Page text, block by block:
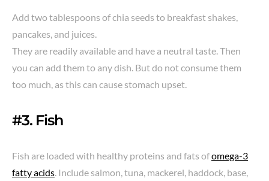
Add two tablespoons of chia seeds to breakfast shakes,
pancakes, and juices.
They are readily available and have a neutral taste. Then
you can add them to any dish. But do not consume them
too much, as this can cause stomach upset.
#3. Fish
Fish are loaded with healthy proteins and fats ofomega-3
fatty acids. Include salmon, tuna, mackerel, haddock, base,